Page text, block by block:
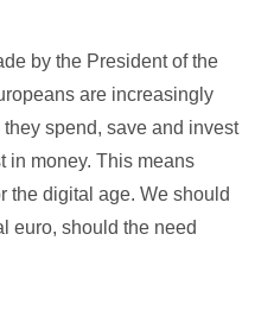
by the President of the
are increasingly
spend, save and invest
in money. This means
the digital age. We should
euro, should the need